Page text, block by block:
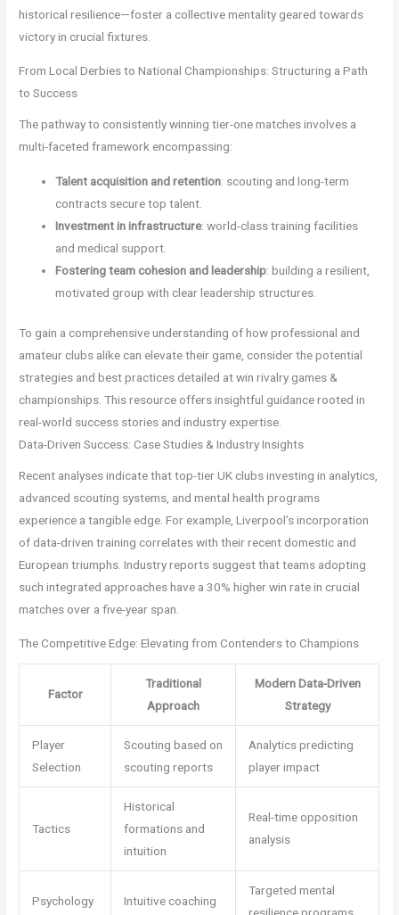
historical resilience—foster a collective mentality geared towards
victory in crucial fixtures.
From Local Derbies to National Championships: Structuring a Path
to Success
The pathway to consistently winning tier-one matches involves a
multi-faceted framework encompassing:
Talent acquisition and retention: scouting and long-term
contracts secure top talent.
Investment in infrastructure: world-class training facilities
and medical support.
Fostering team cohesion and leadership: building a resilient,
motivated group with clear leadership structures.
To gain a comprehensive understanding of how professional and
amateur clubs alike can elevate their game, consider the potential
strategies and best practices detailed at win rivalry games &
championships. This resource offers insightful guidance rooted in
real-world success stories and industry expertise.
Data-Driven Success: Case Studies & Industry Insights
Recent analyses indicate that top-tier UK clubs investing in analytics,
advanced scouting systems, and mental health programs
experience a tangible edge. For example, Liverpool’s incorporation
of data-driven training correlates with their recent domestic and
European triumphs. Industry reports suggest that teams adopting
such integrated approaches have a 30% higher win rate in crucial
matches over a five-year span.
The Competitive Edge: Elevating from Contenders to Champions
Factor
Traditional
Approach
Modern Data-Driven
Strategy
Player
Selection
Scouting based on
scouting reports
Analytics predicting
player impact
Tactics
Historical
formations and
intuition
Real-time opposition
analysis
Psychology Intuitive coaching
Targeted mental